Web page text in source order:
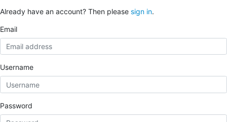
Already have an account? Then please sign in.
Email
Username
Password